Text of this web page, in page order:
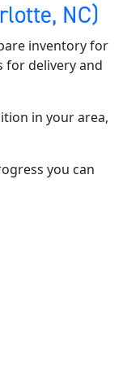
NC)
inventory for
for delivery and
in your area,
you can